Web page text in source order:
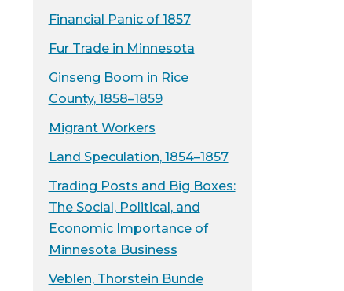
Financial Panic of 1857
Fur Trade in Minnesota
Ginseng Boom in Rice
County, 1858–1859
Migrant Workers
Land Speculation, 1854–1857
Trading Posts and Big Boxes:
The Social, Political, and
Economic Importance of
Minnesota Business
Veblen, Thorstein Bunde